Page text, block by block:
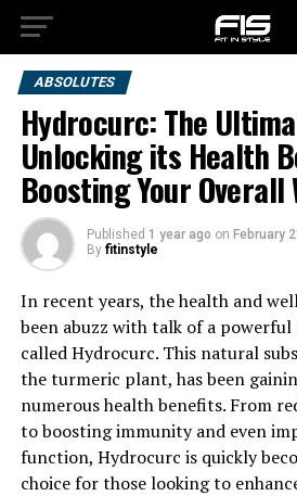
ABSOLUTES
Hydrocurc: The
Unlocking its Health
Boosting Your Overall
Published 1 year ago on February
By fitinstyle
In recent years, the health and
been abuzz with talk of a
called Hydrocurc. This natural
the turmeric plant, has been
numerous health benefits. From
to boosting immunity and even
function, Hydrocurc is quickly
choice for those looking to